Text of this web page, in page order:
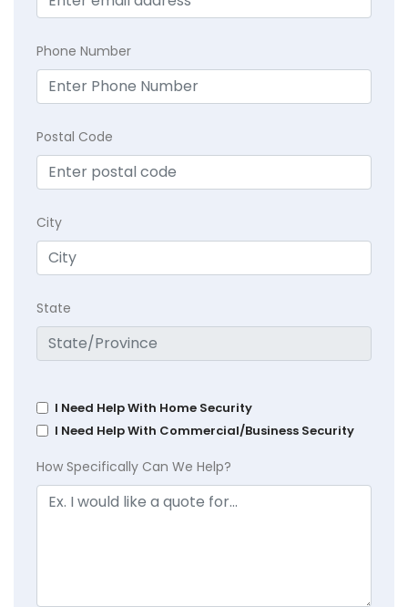
Phone Number
Postal Code
City
State
I Need Help With Home Security
I Need Help With Commercial/Business Security
How Specifically Can We Help?